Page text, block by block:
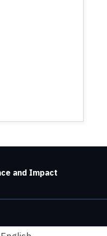
and Impact